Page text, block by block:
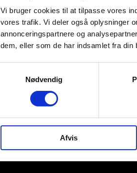
Vi bruger cookies til at tilpasse vores
vores trafik. Vi deler også oplysninger
annonceringspartnere og
dem, eller som de har indsamlet fra din
Nødvendig
Afvis